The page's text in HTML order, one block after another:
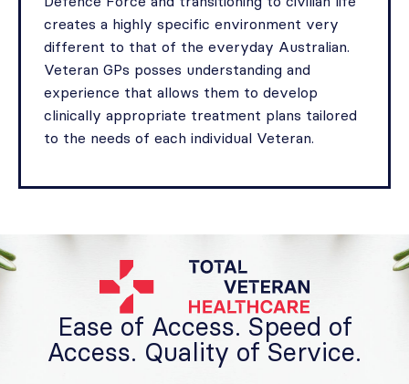
creates a highly specific environment very
different to that of the everyday Australian.
Veteran GPs posses understanding and
experience that allows them to develop
clinically appropriate treatment plans tailored
to the needs of each individual Veteran.
Ease of Access. Speed of
Access. Quality of Service.